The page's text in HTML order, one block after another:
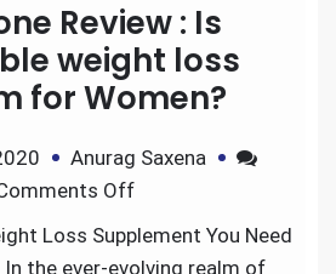
Review : Is
weight loss
for Women?
Anurag Saxena
Off
Loss Supplement You Need
the ever-evolving realm of